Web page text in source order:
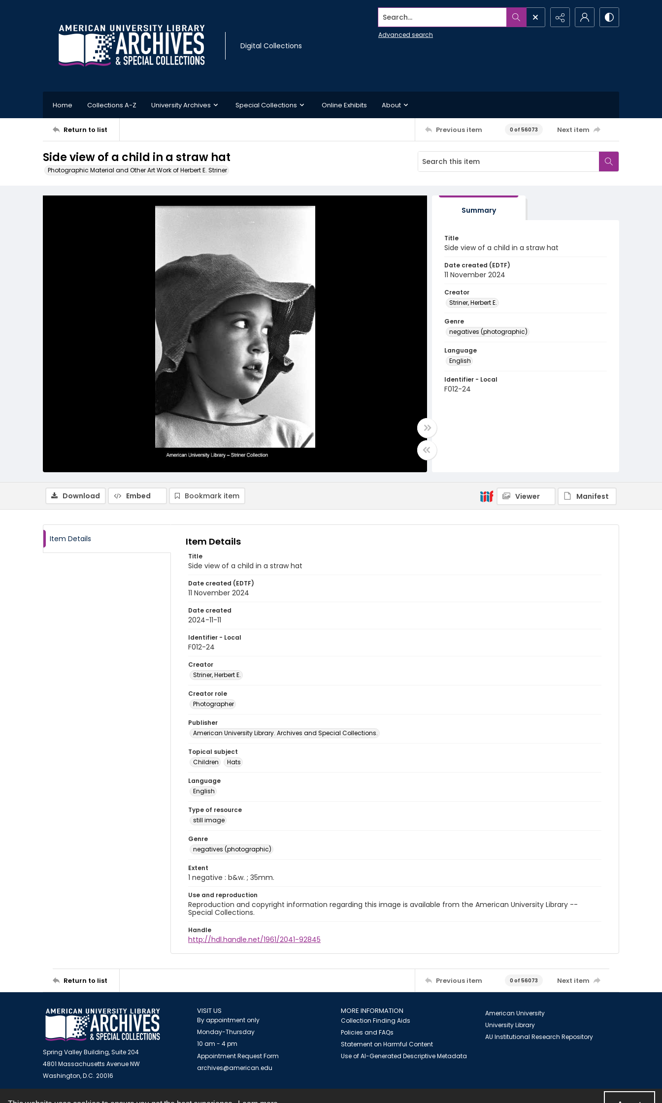
Digital Collections
Search...
Advanced search
Home Collections A-Z University Archives Special Collections Online Exhibits About
Return to list Previous item 0 of 56073 Next item
Side view of a child in a straw hat
Photographic Material and Other Art Work of Herbert E. Striner
Summary
Title
Side view of a child in a straw hat
Date created (EDTF)
11 November 2024
Creator
Striner, Herbert E.
Genre
negatives (photographic)
Language
English
Identifier - Local
F012-24
Download Embed Bookmark item Viewer Manifest
Item Details Item Details
Title
Side view of a child in a straw hat
Date created (EDTF)
11 November 2024
Date created
2024-11-11
Identifier - Local
F012-24
Creator
Striner, Herbert E.
Creator role
Photographer
Publisher
American University Library. Archives and Special Collections.
Topical subject
Children
Hats
Language
English
Type of resource
still image
Genre
negatives (photographic)
Extent
1 negative : b&w. ; 35mm.
Use and reproduction
Reproduction and copyright information regarding this image is available from the American University Library --
Special Collections.
Handle
http://hdl.handle.net/1961/2041-92845
Return to list Previous item 0 of 56073 Next item
Spring Valley Building, Suite 204
4801 Massachusetts Avenue NW
Washington, D.C. 20016
VISIT US
By appointment only
Monday-Thursday
10 am - 4 pm
Appointment Request Form
archives@american.edu
MORE INFORMATION
Collection Finding Aids
Policies and FAQs
Statement on Harmful Content
Use of AI-Generated Descriptive Metadata
American University
University Library
AU Institutional Research Repository